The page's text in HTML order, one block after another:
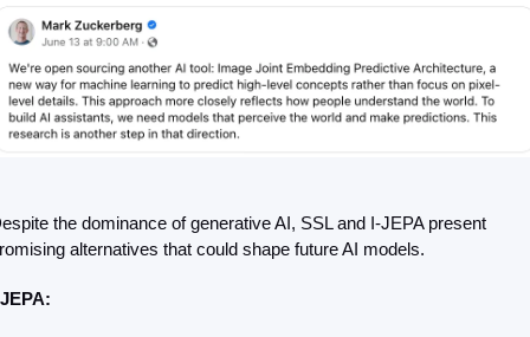
the dominance of generative AI, SSL and I-JEPA present
alternatives that could shape future AI models.